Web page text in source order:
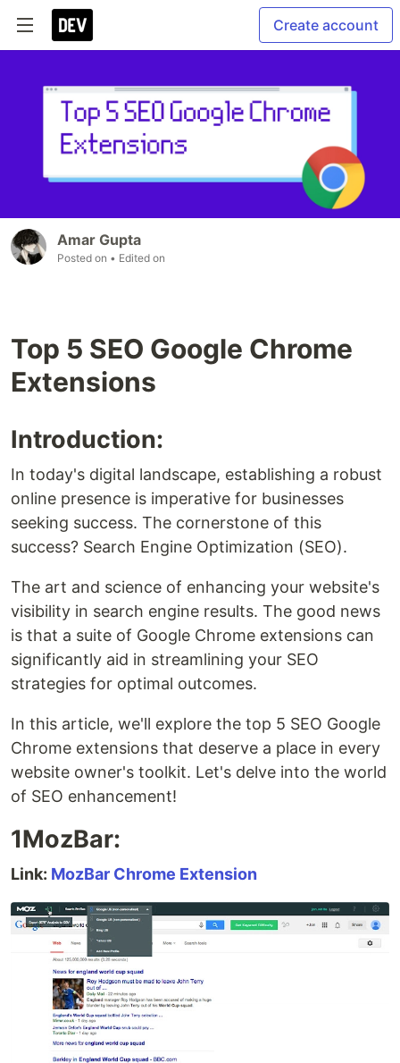
Create account
Amar Gupta
Posted on • Edited on
Top 5 SEO Google Chrome
Extensions
Introduction:
In today's digital landscape, establishing a robust
online presence is imperative for businesses
seeking success. The cornerstone of this
success? Search Engine Optimization (SEO).
The art and science of enhancing your website's
visibility in search engine results. The good news
is that a suite of Google Chrome extensions can
significantly aid in streamlining your SEO
strategies for optimal outcomes.
In this article, we'll explore the top 5 SEO Google
Chrome extensions that deserve a place in every
website owner's toolkit. Let's delve into the world
of SEO enhancement!
1MozBar:
Link: MozBar Chrome Extension